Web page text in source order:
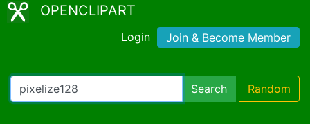
OPENCLIPART
Login Join & Become Member
Search Random